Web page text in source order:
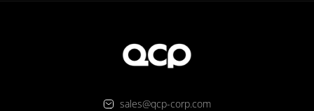
sales@qcp-corp.com